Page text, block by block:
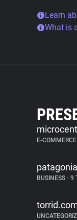
Learn
What is
E-COMMERCE
BUSINESS • 9